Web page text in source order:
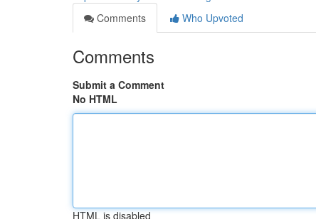
Comments
Who Upvoted
Comments
Submit a Comment
No HTML
HTML is disabled